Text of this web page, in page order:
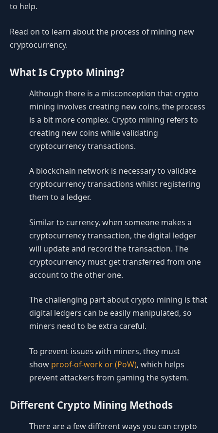
to help.
Read on to learn about the process of mining new
cryptocurrency.
What Is Crypto Mining?
Although there is a misconception that crypto
mining involves creating new coins, the process
is a bit more complex. Crypto mining refers to
creating new coins while validating
cryptocurrency transactions.
A blockchain network is necessary to validate
cryptocurrency transactions whilst registering
them to a ledger.
Similar to currency, when someone makes a
cryptocurrency transaction, the digital ledger
will update and record the transaction. The
cryptocurrency must get transferred from one
account to the other one.
The challenging part about crypto mining is that
digital ledgers can be easily manipulated, so
miners need to be extra careful.
To prevent issues with miners, they must
show proof-of-work or (PoW), which helps
prevent attackers from gaming the system.
Different Crypto Mining Methods
There are a few different ways you can crypto